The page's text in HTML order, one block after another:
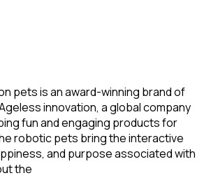
pets is an award-winning brand of
innovation, a global company
fun and engaging products for
robotic pets bring the interactive
and purpose associated with
the